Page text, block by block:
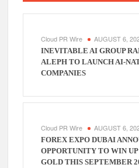
Cloud PR Wire AUGUST 6,
INEVITABLE AI GROUP
ALEPH TO LAUNCH AI-
COMPANIES
Cloud PR Wire AUGUST 6,
FOREX EXPO DUBAI
OPPORTUNITY TO WIN
GOLD THIS SEPTEMBER